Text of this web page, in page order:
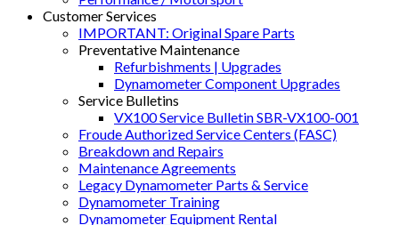
Customer Services
IMPORTANT: Original Spare Parts
Preventative Maintenance
Refurbishments | Upgrades
Dynamometer Component Upgrades
Service Bulletins
VX100 Service Bulletin SBR-VX100-001
Froude Authorized Service Centers (FASC)
Breakdown and Repairs
Maintenance Agreements
Legacy Dynamometer Parts & Service
Dynamometer Training
Dynamometer Equipment Rental